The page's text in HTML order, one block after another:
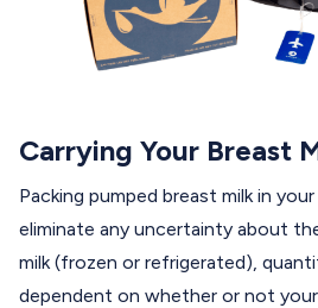
Carrying Your Breast
Packing pumped breast milk in
eliminate any uncertainty about
milk (frozen or refrigerated),
dependent on whether or not